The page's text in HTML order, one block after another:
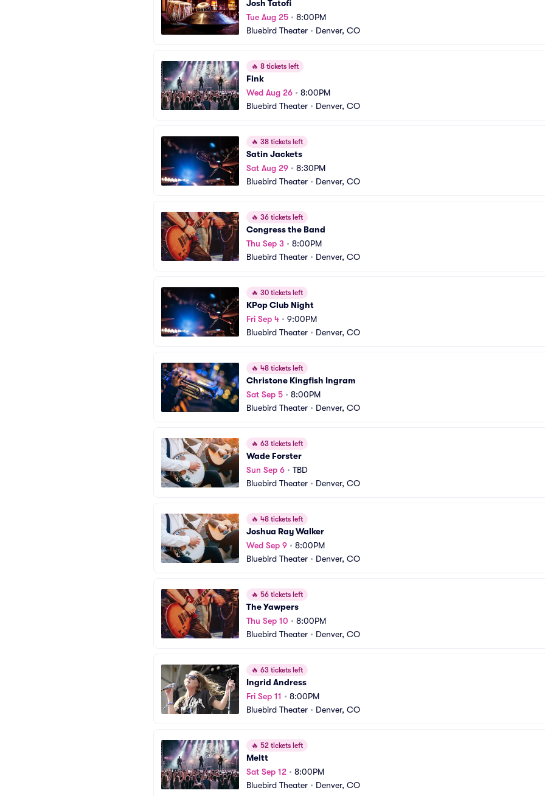
Josh Tatofi
Tue Aug 25 • 8:00PM
Bluebird Theater • Denver, CO
🔥 8 tickets left
Fink
Wed Aug 26 • 8:00PM
Bluebird Theater • Denver, CO
🔥 38 tickets left
Satin Jackets
Sat Aug 29 • 8:30PM
Bluebird Theater • Denver, CO
🔥 36 tickets left
Congress the Band
Thu Sep 3 • 8:00PM
Bluebird Theater • Denver, CO
🔥 30 tickets left
KPop Club Night
Fri Sep 4 • 9:00PM
Bluebird Theater • Denver, CO
🔥 48 tickets left
Christone Kingfish Ingram
Sat Sep 5 • 8:00PM
Bluebird Theater • Denver, CO
🔥 63 tickets left
Wade Forster
Sun Sep 6 • TBD
Bluebird Theater • Denver, CO
🔥 48 tickets left
Joshua Ray Walker
Wed Sep 9 • 8:00PM
Bluebird Theater • Denver, CO
🔥 56 tickets left
The Yawpers
Thu Sep 10 • 8:00PM
Bluebird Theater • Denver, CO
🔥 63 tickets left
Ingrid Andress
Fri Sep 11 • 8:00PM
Bluebird Theater • Denver, CO
🔥 52 tickets left
Meltt
Sat Sep 12 • 8:00PM
Bluebird Theater • Denver, CO